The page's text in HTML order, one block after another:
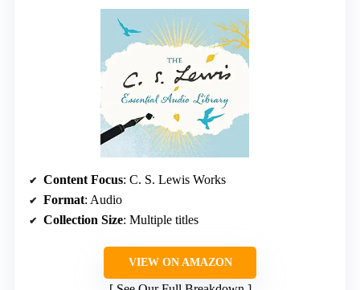
Content Focus: C. S. Lewis Works
Format: Audio
Collection Size: Multiple titles
VIEW ON AMAZON